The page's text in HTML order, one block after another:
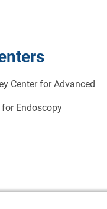
Center for Advanced
Endoscopy